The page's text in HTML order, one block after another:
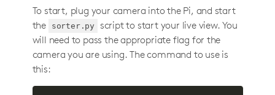
To start, plug your camera into the Pi, and start
the
sorter.py
script to start your live view. You
will need to pass the appropriate flag for the
camera you are using. The command to use is
this: